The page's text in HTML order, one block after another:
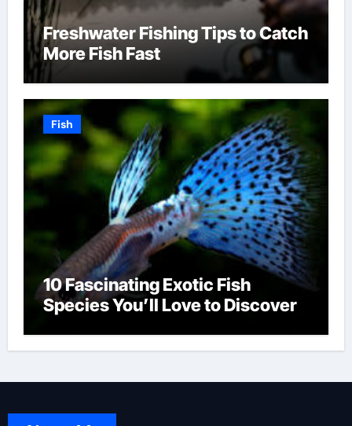
Freshwater Fishing Tips to Catch
More Fish Fast
Fish
10 Fascinating Exotic Fish
Species You’ll Love to Discover